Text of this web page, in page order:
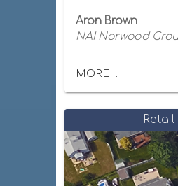
Aron Brown
NAI Norwood
MORE...
Retail